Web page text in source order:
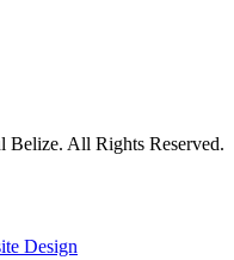
All Rights Reserved.